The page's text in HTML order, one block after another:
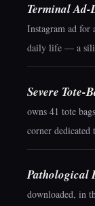
Terminal
Instagram ad for
daily life — a
Severe Tote-
owns 41 tote
corner
Pathological
downloaded, in